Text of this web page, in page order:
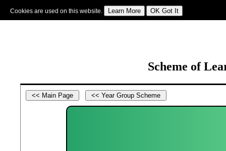
Cookies are used on this website.
Scheme of